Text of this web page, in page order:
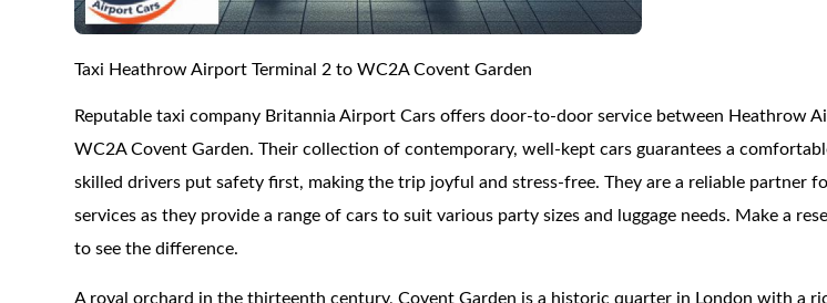
Taxi Heathrow Airport Terminal 2 to WC2A Covent Garden
Reputable taxi company Britannia Airport Cars offers door-to-door service between Heathrow
WC2A Covent Garden. Their collection of contemporary, well-kept cars guarantees a
skilled drivers put safety first, making the trip joyful and stress-free. They are a reliable partner
services as they provide a range of cars to suit various party sizes and luggage needs. Make a
to see the difference.
A royal orchard in the thirteenth century, Covent Garden is a historic quarter in London with a